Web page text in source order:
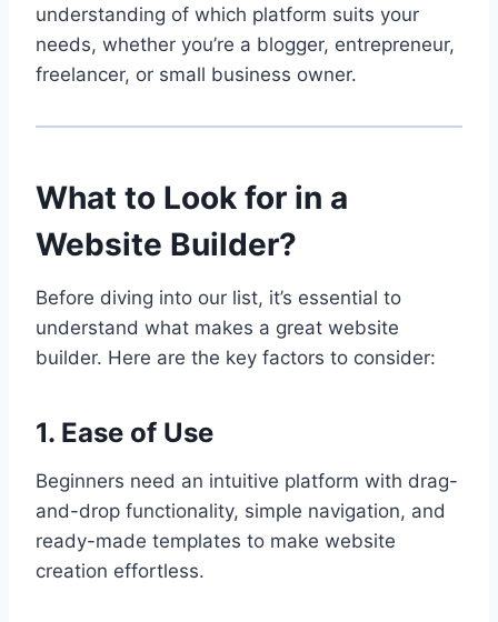
understanding of which platform suits your
needs, whether you’re a blogger, entrepreneur,
freelancer, or small business owner.
What to Look for in a
Website Builder?
Before diving into our list, it’s essential to
understand what makes a great website
builder. Here are the key factors to consider:
1. Ease of Use
Beginners need an intuitive platform with drag-
and-drop functionality, simple navigation, and
ready-made templates to make website
creation effortless.